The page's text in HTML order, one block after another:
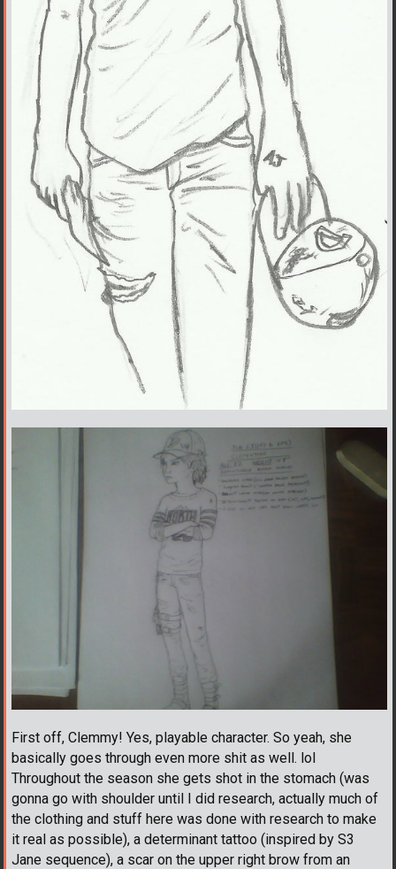
First off, Clemmy! Yes, playable character. So yeah, she
basically goes through even more shit as well. lol
Throughout the season she gets shot in the stomach (was
gonna go with shoulder until I did research, actually much of
the clothing and stuff here was done with research to make
it real as possible), a determinant tattoo (inspired by S3
Jane sequence), a scar on the upper right brow from an